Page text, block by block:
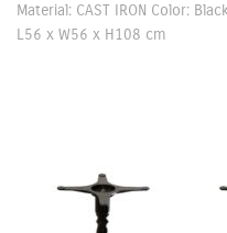
Material: CAST IRON Color:
L56 x W56 x H108 cm